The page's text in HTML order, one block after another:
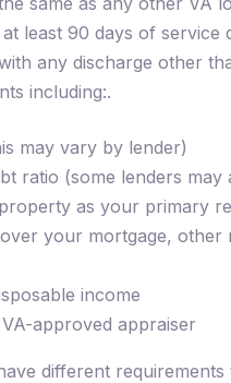
least 90 days of service
any discharge other
including:.
may vary by lender)
ratio (some lenders may
as your primary
your mortgage, other
income
approved appraiser
different requirements